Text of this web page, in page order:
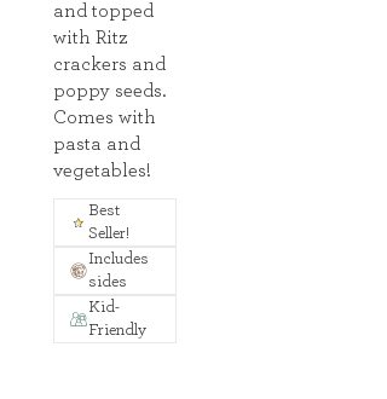
and topped
with Ritz
crackers and
poppy seeds.
Comes with
pasta and
vegetables!
Best
Seller!
Includes
sides
Kid-
Friendly